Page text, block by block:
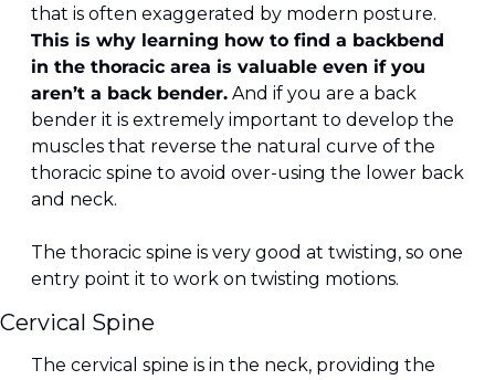
This is why learning how to find a backbend
in the thoracic area is valuable even if you
aren’t a back bender. And if you are a back
bender it is extremely important to develop the
muscles that reverse the natural curve of the
thoracic spine to avoid over-using the lower back
and neck.
The thoracic spine is very good at twisting, so one
entry point it to work on twisting motions.
Cervical Spine
The cervical spine is in the neck, providing the